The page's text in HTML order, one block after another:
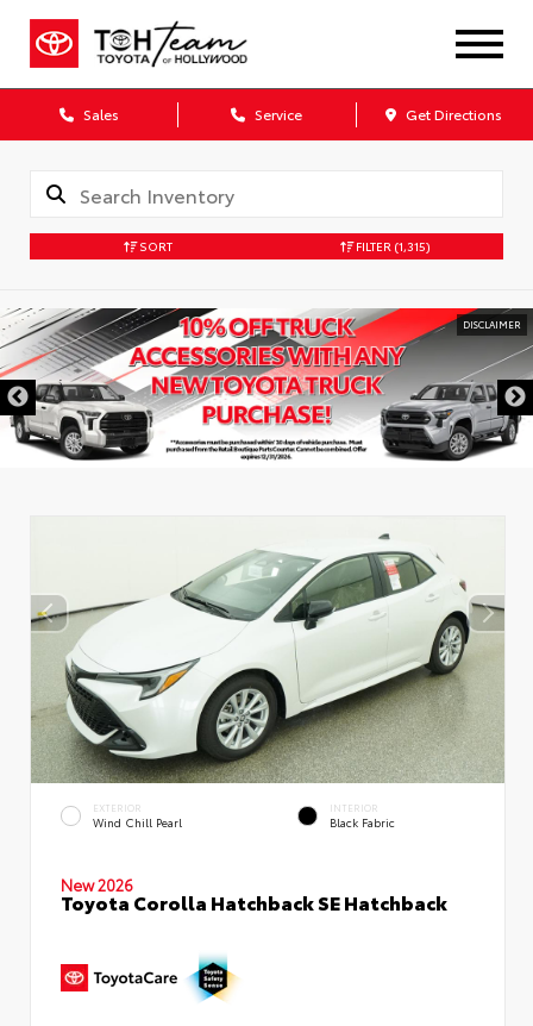
Sales Service Get Directions
SORT FILTER (1,315)
DISCLAIMER
EXTERIOR
Wind Chill Pearl
INTERIOR
Black Fabric
New 2026
Toyota Corolla Hatchback SE Hatchback